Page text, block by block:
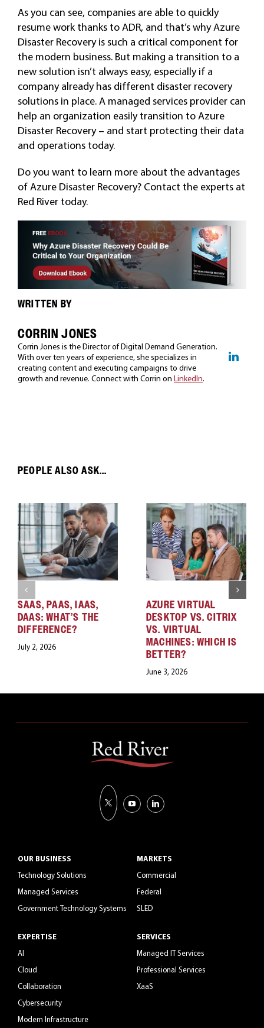
As you can see, companies are able to quickly
resume work thanks to ADR, and that’s why Azure
Disaster Recovery is such a critical component for
the modern business. But making a transition to a
new solution isn’t always easy, especially if a
company already has different disaster recovery
solutions in place. A managed services provider can
help an organization easily transition to Azure
Disaster Recovery – and start protecting their data
and operations today.
Do you want to learn more about the advantages
of Azure Disaster Recovery? Contact the experts at
Red River today.
WRITTEN BY
CORRIN JONES
Corrin Jones is the Director of Digital Demand Generation.
With over ten years of experience, she specializes in
creating content and executing campaigns to drive
growth and revenue. Connect with Corrin on LinkedIn.
PEOPLE ALSO ASK...
SAAS, PAAS, IAAS,
DAAS: WHAT’S THE
DIFFERENCE?
July 2, 2026
AZURE VIRTUAL
DESKTOP VS. CITRIX
VS. VIRTUAL
MACHINES: WHICH IS
BETTER?
June 3, 2026
OUR BUSINESS
Technology Solutions
Managed Services
Government Technology Systems
EXPERTISE
AI
Cloud
Collaboration
Cybersecurity
Modern Infrastructure
MARKETS
Commercial
Federal
SLED
SERVICES
Managed IT Services
Professional Services
XaaS